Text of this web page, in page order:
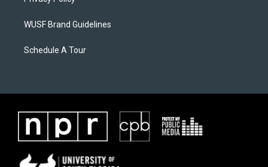
WUSF Brand Guidelines
Schedule A Tour